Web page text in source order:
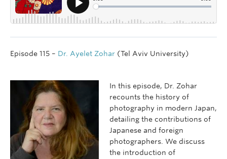
Episode 115 – Dr. Ayelet Zohar (Tel Aviv University)
In this episode, Dr. Zohar
recounts the history of
photography in modern Japan,
detailing the contributions of
Japanese and foreign
photographers. We discuss
the introduction of